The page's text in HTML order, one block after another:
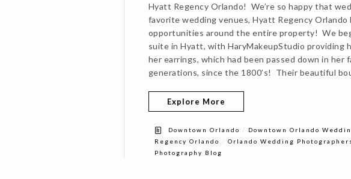
Hyatt Regency Orlando! We’re so happy that
favorite wedding venues, Hyatt Regency Orlando
opportunities around the entire property! We
suite in Hyatt, with HaryMakeupStudio providing
her earrings, which had been passed down in her
generations, since the 1800’s! Their beautiful
Explore More
Downtown Orlando Downtown Orlando
Regency Orlando
Orlando Wedding
Photography Blog